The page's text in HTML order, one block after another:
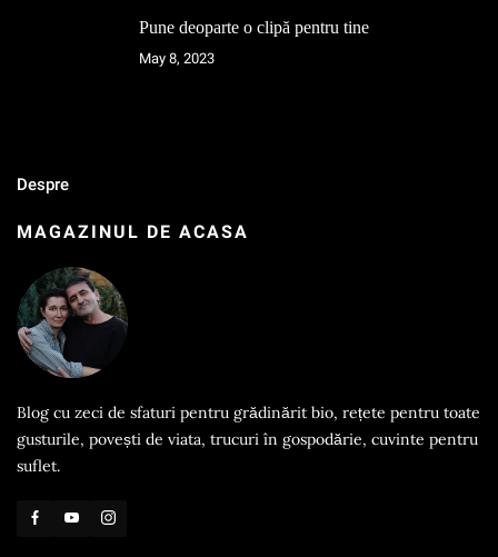
Pune deoparte o clipă pentru tine
May 8, 2023
Despre
MAGAZINUL DE ACASA
Blog cu zeci de sfaturi pentru grădinărit bio, rețete pentru toate
gusturile, povești de viata, trucuri în gospodărie, cuvinte pentru
suflet.